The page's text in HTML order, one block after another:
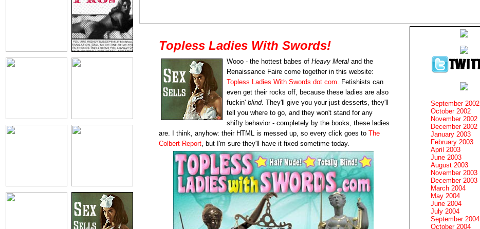
Topless Ladies With Swords!
Wooo - the hottest babes of Heavy Metal and the
Renaissance Faire come together in this website:
Topless Ladies With Swords dot com. Fetishists can
even get their rocks off, because these ladies are also
fuckin' blind. They'll give you your just desserts, they'll
tell you where to go, and they won't stand for any
shifty behavior - completely by the books, these ladies
are. I think, anyhow: their HTML is messed up, so every click goes to The
Colbert Report, but I'm sure they'll have it fixed sometime today.
September 2002
October 2002
November 2002
December 2002
January 2003
February 2003
April 2003
June 2003
August 2003
November 2003
December 2003
March 2004
May 2004
June 2004
July 2004
September 2004
October 2004